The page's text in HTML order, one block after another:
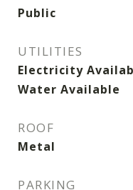
Public
UTILITIES
Electricity
Water Available
ROOF
Metal
PARKING